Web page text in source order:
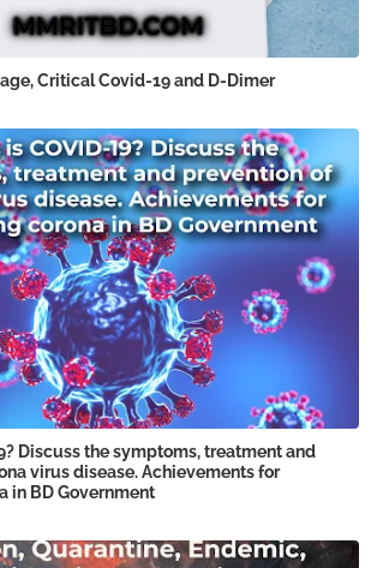
Critical Covid-19 and D-Dimer
Discuss the symptoms, treatment and
virus disease. Achievements for
in BD Government